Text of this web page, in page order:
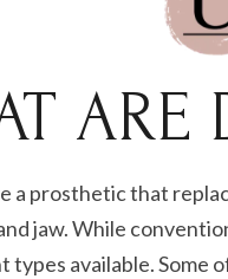
ARE
a prosthetic that
jaw. While
types available. Some